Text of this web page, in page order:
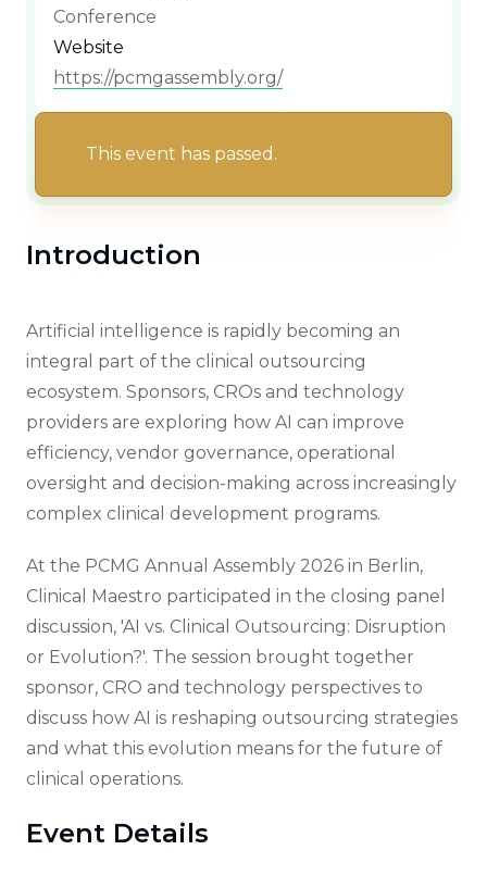
Conference
Website
https://pcmgassembly.org/
This event has passed.
Introduction
Artificial intelligence is rapidly becoming an
integral part of the clinical outsourcing
ecosystem. Sponsors, CROs and technology
providers are exploring how AI can improve
efficiency, vendor governance, operational
oversight and decision-making across increasingly
complex clinical development programs.
At the PCMG Annual Assembly 2026 in Berlin,
Clinical Maestro participated in the closing panel
discussion, 'AI vs. Clinical Outsourcing: Disruption
or Evolution?'. The session brought together
sponsor, CRO and technology perspectives to
discuss how AI is reshaping outsourcing strategies
and what this evolution means for the future of
clinical operations.
Event Details